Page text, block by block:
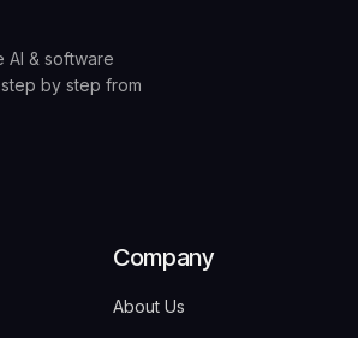
AI & software
by step from
Company
About Us